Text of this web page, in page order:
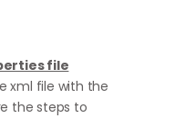
file
xml file with the
the steps to